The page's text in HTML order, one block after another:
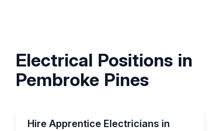
Electrical Positions in
Pembroke Pines
Hire Apprentice Electricians in